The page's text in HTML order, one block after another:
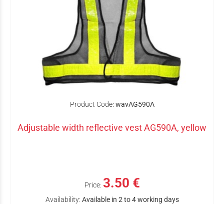
Product Code: wavAG590A
Adjustable width reflective vest AG590A, yellow
Price: 3.50 €
Availability: Available in 2 to 4 working days